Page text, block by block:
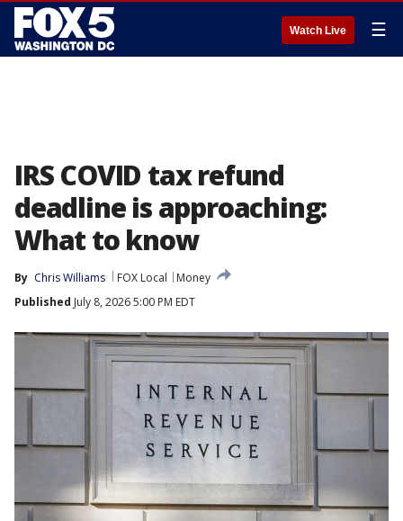
Watch Live ☰
IRS COVID tax refund
deadline is approaching:
What to know
By Chris Williams FOX Local
Money
Published July 8, 2026 5:00 PM EDT